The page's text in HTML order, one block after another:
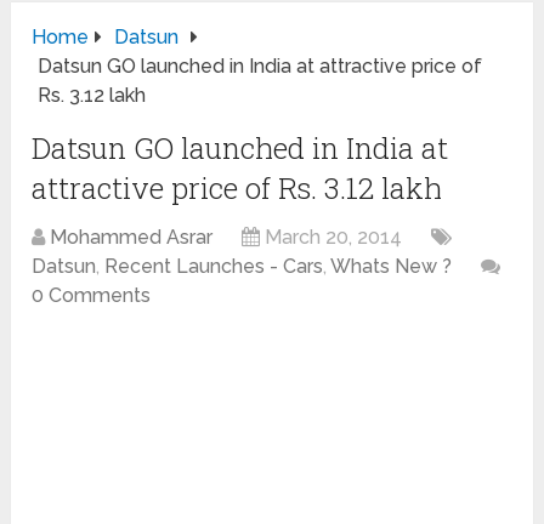
Home
Datsun
Datsun GO launched in India at attractive price of
Rs. 3.12 lakh
Datsun GO launched in India at
attractive price of Rs. 3.12 lakh
Mohammed Asrar
March 20, 2014
Datsun, Recent Launches - Cars,Whats New ?
0 Comments